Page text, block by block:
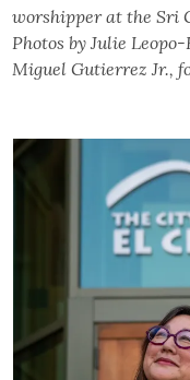
worshipper at the Sri
Photos by Julie
Miguel Gutierrez Jr.,